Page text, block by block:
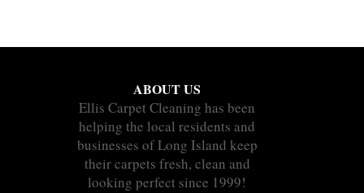
ABOUT US
Ellis Carpet Cleaning has been
helping the local residents and
businesses of Long Island keep
their carpets fresh, clean and
looking perfect since 1999!